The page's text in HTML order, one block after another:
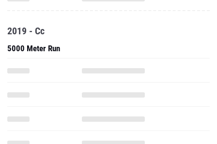
2019 - Cc
5000 Meter Run